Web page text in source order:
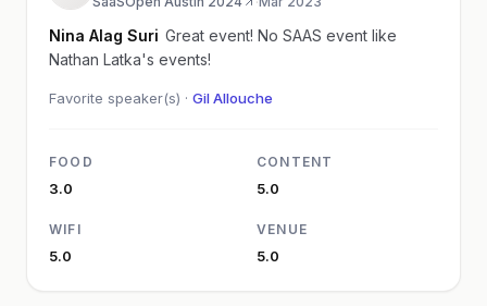
Nina Alag Suri Great event! No SAAS event like
Nathan Latka's events!
Favorite speaker(s) · Gil Allouche
FOOD
3.0
CONTENT
5.0
WIFI
5.0
VENUE
5.0